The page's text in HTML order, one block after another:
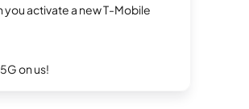
activate a new T-Mobile
on us!